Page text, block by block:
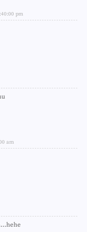
pm
am